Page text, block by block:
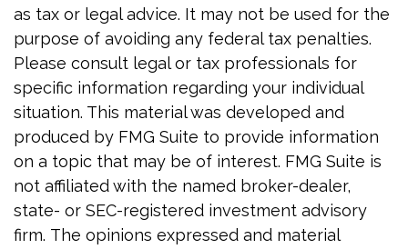
as tax or legal advice. It may not be used for the
purpose of avoiding any federal tax penalties.
Please consult legal or tax professionals for
specific information regarding your individual
situation. This material was developed and
produced by FMG Suite to provide information
on a topic that may be of interest. FMG Suite is
not affiliated with the named broker-dealer,
state- or SEC-registered investment advisory
firm. The opinions expressed and material